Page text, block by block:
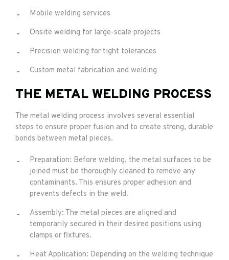
Mobile welding services
Onsite welding for large-scale projects
Precision welding for tight tolerances
Custom metal fabrication and welding
THE METAL WELDING PROCESS
The metal welding process involves several essential
steps to ensure proper fusion and to create strong, durable
bonds between metal pieces.
Preparation: Before welding, the metal surfaces to be
joined must be thoroughly cleaned to remove any
contaminants. This ensures proper adhesion and
prevents defects in the weld.
Assembly: The metal pieces are aligned and
temporarily secured in their desired positions using
clamps or fixtures.
Heat Application: Depending on the welding technique